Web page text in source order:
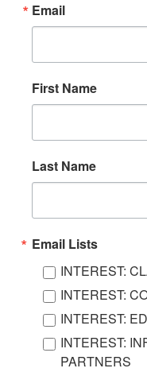
Email
First Name
Last Name
Email Lists
INTEREST:
INTEREST:
INTEREST:
INTEREST:
PARTNERS